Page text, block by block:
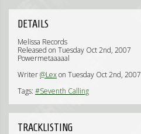
DETAILS
Melissa Records
Released on Tuesday Oct 2nd, 2007
Powermetaaaaal
Writer@Lexon Tuesday Oct 2nd, 2007
Tags: #Seventh Calling
TRACKLISTING